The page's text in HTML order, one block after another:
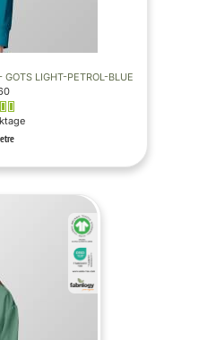
GOTS LIGHT-PETROL-BLUE